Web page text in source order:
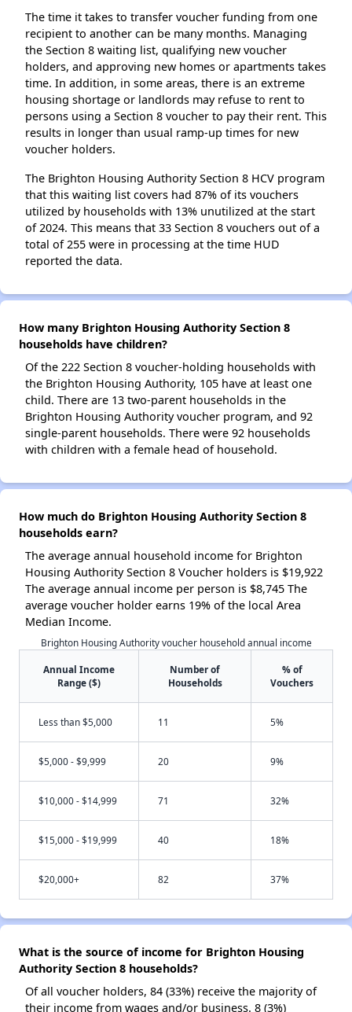
The time it takes to transfer voucher funding from one
recipient to another can be many months. Managing
the Section 8 waiting list, qualifying new voucher
holders, and approving new homes or apartments takes
time. In addition, in some areas, there is an extreme
housing shortage or landlords may refuse to rent to
persons using a Section 8 voucher to pay their rent. This
results in longer than usual ramp-up times for new
voucher holders.
The Brighton Housing Authority Section 8 HCV program
that this waiting list covers had 87% of its vouchers
utilized by households with 13% unutilized at the start
of 2024. This means that 33 Section 8 vouchers out of a
total of 255 were in processing at the time HUD
reported the data.
How many Brighton Housing Authority Section 8
households have children?
Of the 222 Section 8 voucher-holding households with
the Brighton Housing Authority, 105 have at least one
child. There are 13 two-parent households in the
Brighton Housing Authority voucher program, and 92
single-parent households. There were 92 households
with children with a female head of household.
How much do Brighton Housing Authority Section 8
households earn?
The average annual household income for Brighton
Housing Authority Section 8 Voucher holders is $19,922
The average annual income per person is $8,745 The
average voucher holder earns 19% of the local Area
Median Income.
Brighton Housing Authority voucher household annual income
Annual Income
Range ($)
Number of
Households
% of
Vouchers
Less than $5,000 11 5%
$5,000 - $9,999 20 9%
$10,000 - $14,999 71 32%
$15,000 - $19,999 40 18%
$20,000+ 82 37%
What is the source of income for Brighton Housing
Authority Section 8 households?
Of all voucher holders, 84 (33%) receive the majority of
their income from wages and/or business. 8 (3%)